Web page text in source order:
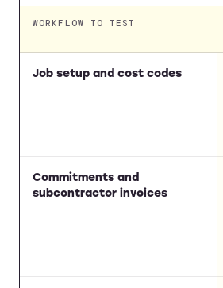
WORKFLOW TO TEST
Job setup and cost codes
Commitments and
subcontractor invoices